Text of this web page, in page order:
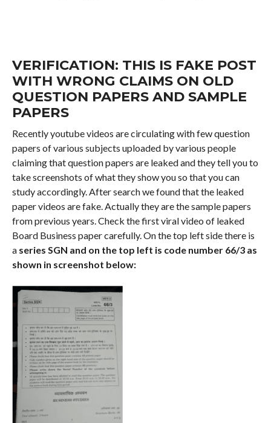
VERIFICATION: THIS IS FAKE POST
WITH WRONG CLAIMS ON OLD
QUESTION PAPERS AND SAMPLE
PAPERS
Recently youtube videos are circulating with few question
papers of various subjects uploaded by various people
claiming that question papers are leaked and they tell you to
take screenshots of what they show you so that you can
study accordingly. After search we found that the leaked
paper videos are fake. Actually they are the sample papers
from previous years. Check the first viral video of leaked
Board Business paper carefully. On the top left side there is
a series SGN and on the top left is code number 66/3 as
shown in screenshot below: